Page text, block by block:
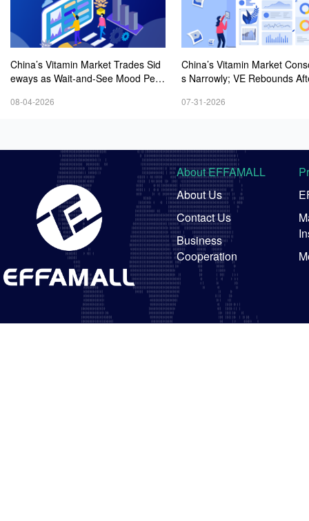
China’s Vitamin Market Trades Sid
eways as Wait-and-See Mood Persi
08-04-2026
China’s Vitamin Market
s Narrowly; VE Rebounds
ressure; European Market
07-31-2026
About EFFAMALL
About Us
Contact Us
Business
Cooperation